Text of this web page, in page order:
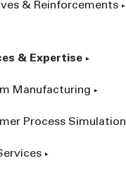
& Reinforcements
& Expertise
Manufacturing
Process Simulation